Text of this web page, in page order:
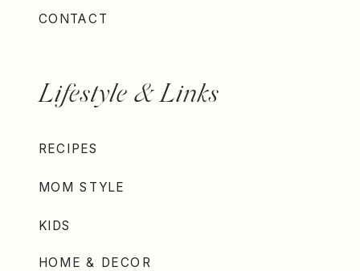
HOME & DECOR
KIDS
MOM STYLE
RECIPES
Lifestyle & Links
CONTACT